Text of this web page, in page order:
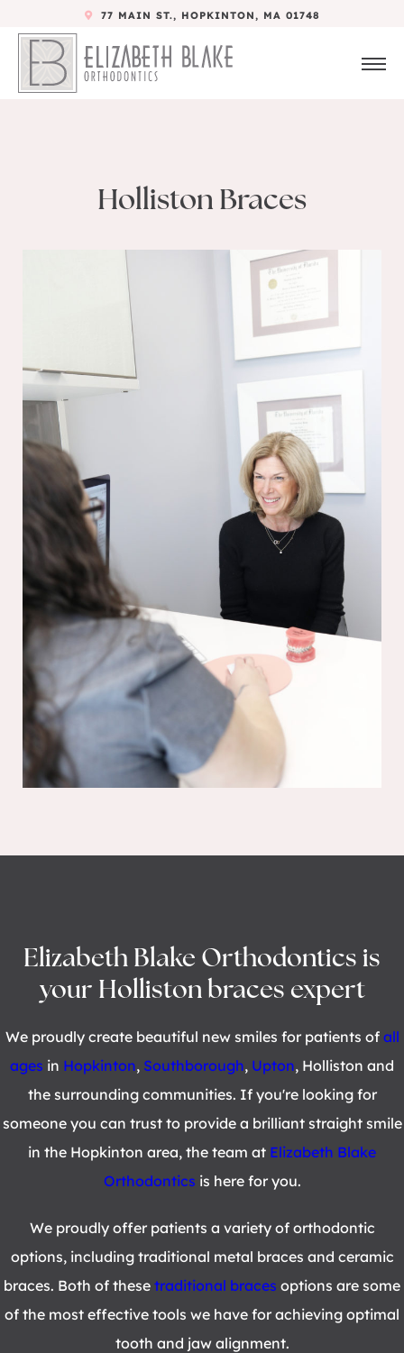
77 MAIN ST., HOPKINTON, MA 01748
Holliston Braces
Elizabeth Blake Orthodontics is
your Holliston braces expert
We proudly create beautiful new smiles for patients of all
ages in Hopkinton, Southborough, Upton, Holliston and
the surrounding communities. If you're looking for
someone you can trust to provide a brilliant straight smile
in the Hopkinton area, the team at Elizabeth Blake
Orthodontics is here for you.
We proudly offer patients a variety of orthodontic
options, including traditional metal braces and ceramic
braces. Both of these traditional braces options are some
of the most effective tools we have for achieving optimal
tooth and jaw alignment.